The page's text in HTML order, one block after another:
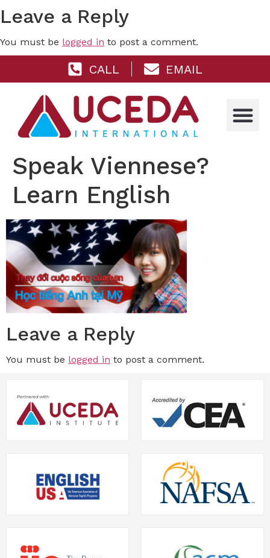
Leave a Reply
You must be logged in to post a comment.
CALL EMAIL
Speak Viennese?
Learn English
Leave a Reply
You must be logged in to post a comment.